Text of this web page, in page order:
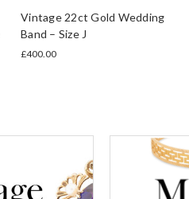
Vintage 22ct Gold Wedding
Band – Size J
£400.00